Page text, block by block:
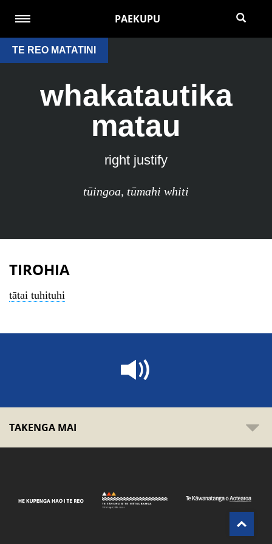
PAEKUPU
TE REO MATATINI
whakatautika
matau
right justify
tūingoa, tūmahi whiti
TIROHIA
tātai tuhituhi
TAKENGA MAI